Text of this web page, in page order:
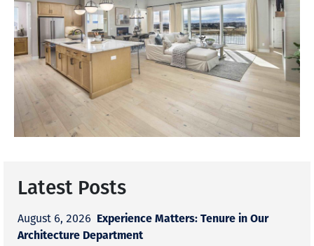
Latest Posts
August 6, 2026 Experience Matters: Tenure in Our
Architecture Department